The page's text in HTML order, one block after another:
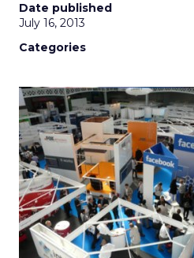
Date published
July 16, 2013
Categories